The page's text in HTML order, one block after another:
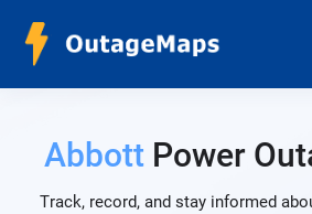
Abbott Power
Track, record, and stay informed